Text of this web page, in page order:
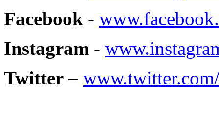
Facebook -
Instagram -
Twitter –